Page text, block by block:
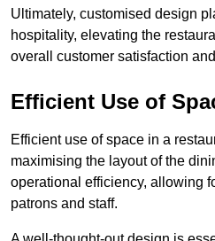
Ultimately, customised design
hospitality, elevating the
overall customer satisfaction
Efficient Use of
Efficient use of space in a
maximising the layout of the
operational efficiency, allowing
patrons and staff.